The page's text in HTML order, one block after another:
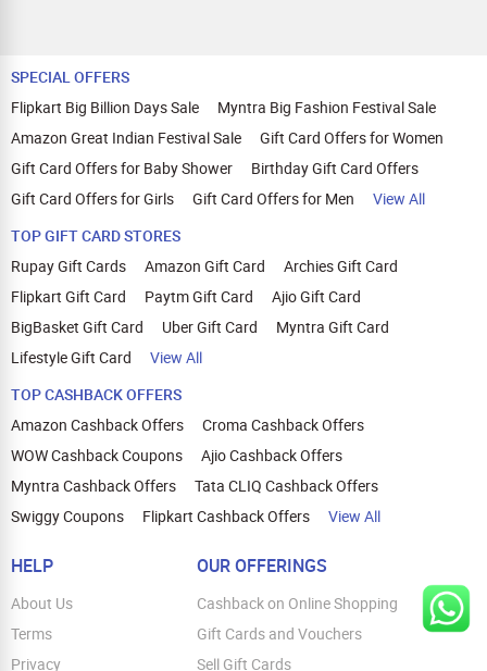
SPECIAL OFFERS
Flipkart Big Billion Days Sale
Myntra Big Fashion Festival Sale
Amazon Great Indian Festival Sale
Gift Card Offers for Women
Gift Card Offers for Baby Shower
Birthday Gift Card Offers
Gift Card Offers for Girls
Gift Card Offers for Men
View All
TOP GIFT CARD STORES
Rupay Gift Cards
Amazon Gift Card
Archies Gift Card
Flipkart Gift Card
Paytm Gift Card
Ajio Gift Card
BigBasket Gift Card
Uber Gift Card
Myntra Gift Card
Lifestyle Gift Card
View All
TOP CASHBACK OFFERS
Amazon Cashback Offers
Croma Cashback Offers
WOW Cashback Coupons
Ajio Cashback Offers
Myntra Cashback Offers
Tata CLIQ Cashback Offers
Swiggy Coupons
Flipkart Cashback Offers View All
HELP
About Us
Terms
Privacy
OUR OFFERINGS
Cashback on Online Shopping
Gift Cards and Vouchers
Sell Gift Cards